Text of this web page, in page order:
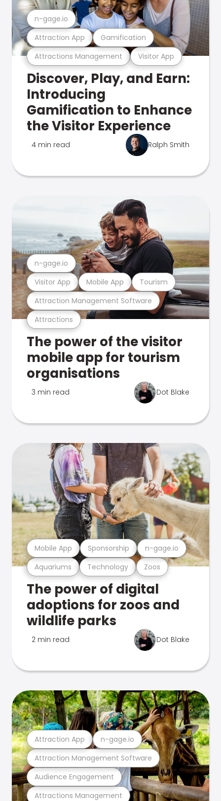
Attractions Management Visitor App
Attraction App Gamification
n-gage.io
Discover, Play, and Earn:
Introducing
Gamification to Enhance
the Visitor Experience
4 min read Ralph Smith
Attractions
Attraction Management Software
Visitor App Mobile App Tourism
n-gage.io
The power of the visitor
mobile app for tourism
organisations
3 min read Dot Blake
Aquariums Technology Zoos
Mobile App Sponsorship n-gage.io
The power of digital
adoptions for zoos and
wildlife parks
2 min read Dot Blake
Attractions Management
Audience Engagement
Attraction Management Software
Attraction App n-gage.io